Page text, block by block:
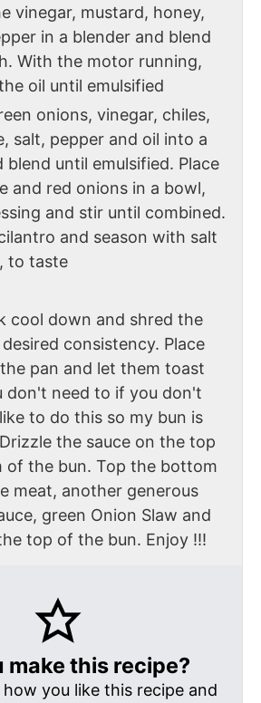
vinegar, mustard, honey,
in a blender and blend
With the motor running,
oil until emulsified
onions, vinegar, chiles,
salt, pepper and oil into a
blend until emulsified. Place
and red onions in a bowl,
and stir until combined.
and season with salt
to taste
cool down and shred the
consistency. Place
pan and let them toast
don't need to if you don't
to do this so my bun is
the sauce on the top
of the bun. Top the bottom
meat, another generous
green Onion Slaw and
top of the bun. Enjoy !!!
make this recipe?
how you like this recipe and